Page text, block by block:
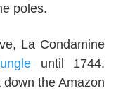
poles.
La Condamine
until 1744.
the Amazon